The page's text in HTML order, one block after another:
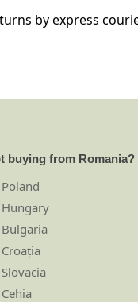
by express
buying from Romania?
Poland
Hungary
Bulgaria
Croația
Slovacia
Cehia